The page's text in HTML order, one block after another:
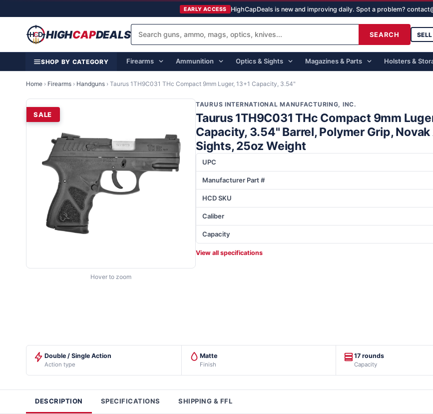
EARLY ACCESS HighCapDeals is new and improving daily. Spot a problem?
HIGHCAPDEALS SEARCH
SHOP BY CATEGORY Firearms Ammunition Optics & Sights Magazines & Parts Holsters &
Home › Firearms › Handguns › Taurus 1TH9C031 THc Compact 9mm Luger, 13+1 Capacity, 3.54"
SALE
Hover to zoom
TAURUS INTERNATIONAL MANUFACTURING, INC.
Taurus 1TH9C031 THc Compact 9mm
Capacity, 3.54" Barrel, Polymer Grip,
Sights, 25oz Weight
UPC
Manufacturer Part #
HCD SKU
Caliber
Capacity
View all specifications
Double / Single Action
Action type
Matte
Finish
17 rounds
Capacity
DESCRIPTION SPECIFICATIONS SHIPPING & FFL